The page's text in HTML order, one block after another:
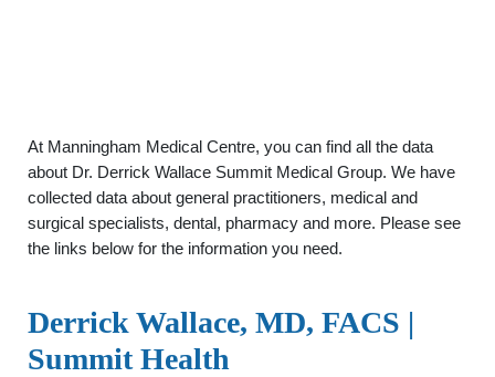
At Manningham Medical Centre, you can find all the data
about Dr. Derrick Wallace Summit Medical Group. We have
collected data about general practitioners, medical and
surgical specialists, dental, pharmacy and more. Please see
the links below for the information you need.
Derrick Wallace, MD, FACS |
Summit Health